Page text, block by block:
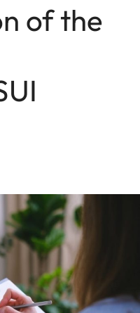
of the